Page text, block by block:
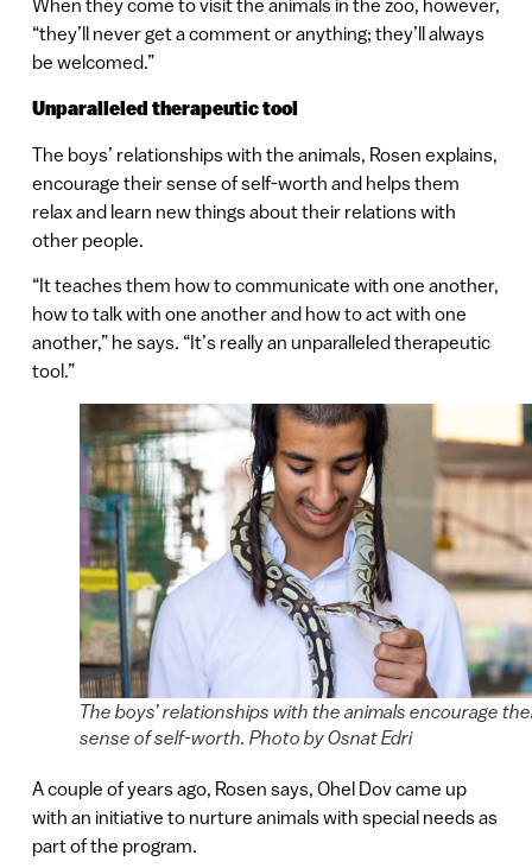
When they come to visit the animals in the zoo, however,
“they’ll never get a comment or anything; they’ll always
be welcomed.”
Unparalleled therapeutic tool
The boys’ relationships with the animals, Rosen explains,
encourage their sense of self-worth and helps them
relax and learn new things about their relations with
other people.
“It teaches them how to communicate with one another,
how to talk with one another and how to act with one
another,” he says. “It’s really an unparalleled therapeutic
tool.”
The boys’ relationships with the animals encourage
sense of self-worth. Photo by Osnat Edri
A couple of years ago, Rosen says, Ohel Dov came up
with an initiative to nurture animals with special needs as
part of the program.